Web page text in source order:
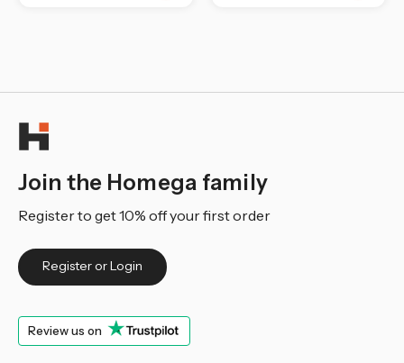
Join the Homega family
Register to get 10% off your first order
Register or Login
Review us on